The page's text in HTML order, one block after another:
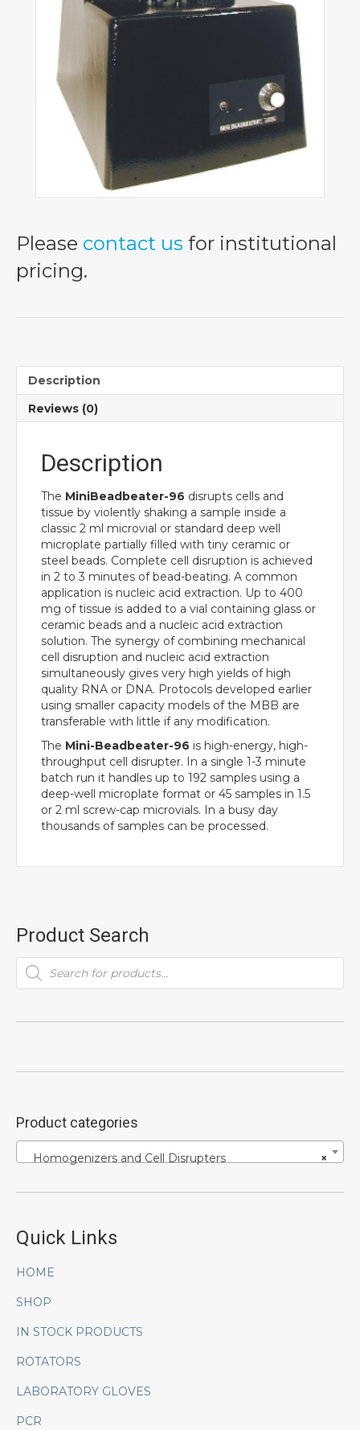
Please contact us for institutional
pricing.
Description
Reviews (0)
Description
The MiniBeadbeater-96 disrupts cells and
tissue by violently shaking a sample inside a
classic 2 ml microvial or standard deep well
microplate partially filled with tiny ceramic or
steel beads. Complete cell disruption is achieved
in 2 to 3 minutes of bead-beating. A common
application is nucleic acid extraction. Up to 400
mg of tissue is added to a vial containing glass or
ceramic beads and a nucleic acid extraction
solution. The synergy of combining mechanical
cell disruption and nucleic acid extraction
simultaneously gives very high yields of high
quality RNA or DNA. Protocols developed earlier
using smaller capacity models of the MBB are
transferable with little if any modification.
The Mini-Beadbeater-96 is high-energy, high-
throughput cell disrupter. In a single 1-3 minute
batch run it handles up to 192 samples using a
deep-well microplate format or 45 samples in 1.5
or 2 ml screw-cap microvials. In a busy day
thousands of samples can be processed.
Product Search
Products
search
Product categories
×
Homogenizers and Cell Disrupters
Quick Links
HOME
SHOP
IN STOCK PRODUCTS
ROTATORS
LABORATORY GLOVES
PCR